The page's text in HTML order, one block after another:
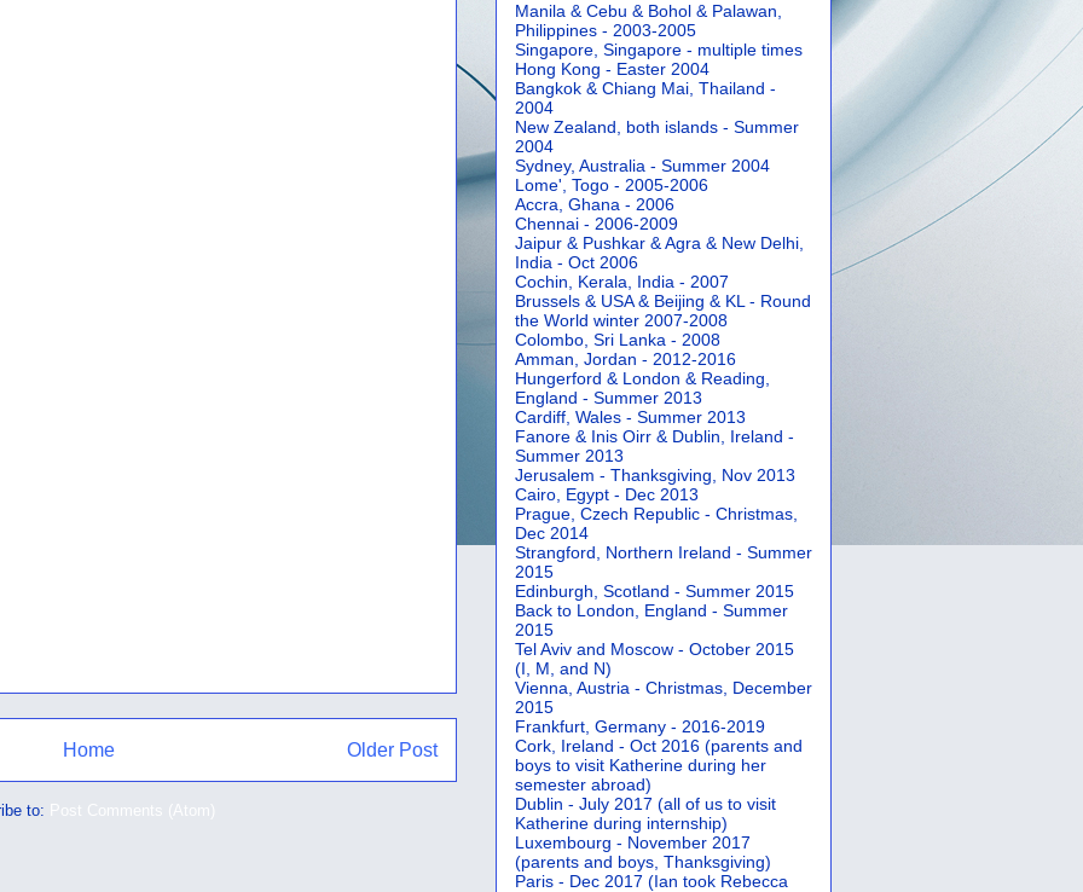
Older Post
Home
to: Post Comments (Atom)
Manila & Cebu & Bohol & Palawan,
Philippines - 2003-2005
Singapore, Singapore - multiple times
Hong Kong - Easter 2004
Bangkok & Chiang Mai, Thailand -
2004
New Zealand, both islands - Summer
2004
Sydney, Australia - Summer 2004
Lome', Togo - 2005-2006
Accra, Ghana - 2006
Chennai - 2006-2009
Jaipur & Pushkar & Agra & New Delhi,
India - Oct 2006
Cochin, Kerala, India - 2007
Brussels & USA & Beijing & KL - Round
the World winter 2007-2008
Colombo, Sri Lanka - 2008
Amman, Jordan - 2012-2016
Hungerford & London & Reading,
England - Summer 2013
Cardiff, Wales - Summer 2013
Fanore & Inis Oirr & Dublin, Ireland -
Summer 2013
Jerusalem - Thanksgiving, Nov 2013
Cairo, Egypt - Dec 2013
Prague, Czech Republic - Christmas,
Dec 2014
Strangford, Northern Ireland - Summer
2015
Edinburgh, Scotland - Summer 2015
Back to London, England - Summer
2015
Tel Aviv and Moscow - October 2015
(I, M, and N)
Vienna, Austria - Christmas, December
2015
Frankfurt, Germany - 2016-2019
Cork, Ireland - Oct 2016 (parents and
boys to visit Katherine during her
semester abroad)
Dublin - July 2017 (all of us to visit
Katherine during internship)
Luxembourg - November 2017
(parents and boys, Thanksgiving)
Paris - Dec 2017 (Ian took Rebecca